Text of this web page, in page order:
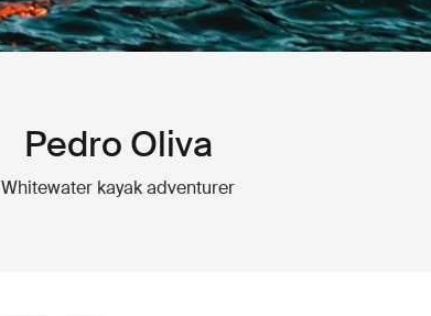
Pedro Oliva
Whitewater kayak adventurer